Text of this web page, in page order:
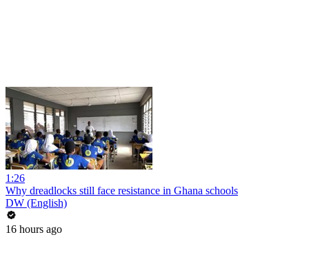
1:26
Why dreadlocks still face resistance in Ghana schools
DW (English)
16 hours ago